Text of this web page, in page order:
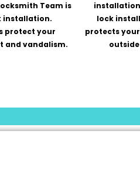
Team is
installation.
protect your
and vandalism.
lock
protects